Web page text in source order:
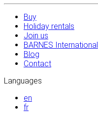
Buy
Holiday rentals
Join us
BARNES International
Blog
Contact
Languages
en
fr